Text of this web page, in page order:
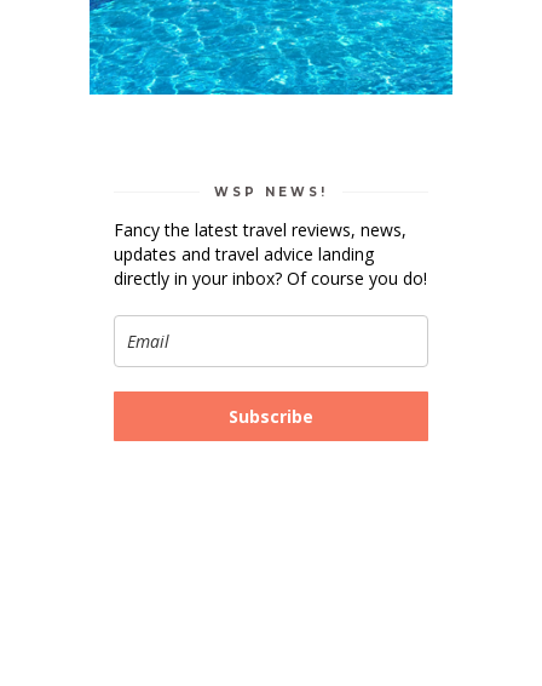
WSP NEWS!
Fancy the latest travel reviews, news,
updates and travel advice landing
directly in your inbox? Of course you do!
Subscribe